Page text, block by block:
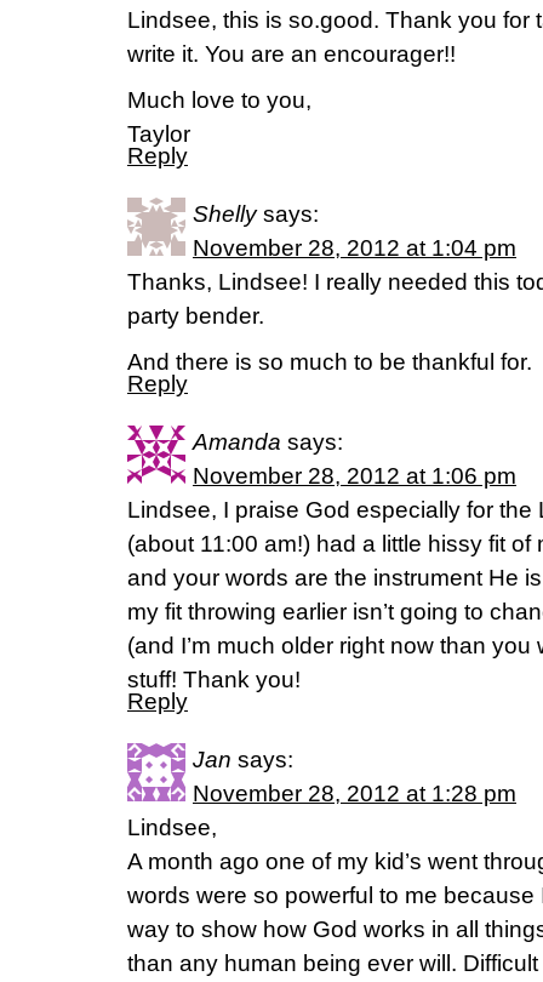
Lindsee, this is so.good. Thank you for
write it. You are an encourager!!
Much love to you,
Taylor
Reply
Shelly says:
November 28, 2012 at 1:04 pm
Thanks, Lindsee! I really needed this
party bender.
And there is so much to be thankful for.
Reply
Amanda says:
November 28, 2012 at 1:06 pm
Lindsee, I praise God especially for the
(about 11:00 am!) had a little hissy fit
and your words are the instrument He
my fit throwing earlier isn’t going to
(and I’m much older right now than you
stuff! Thank you!
Reply
Jan says:
November 28, 2012 at 1:28 pm
Lindsee,
A month ago one of my kid’s went
words were so powerful to me
way to show how God works in all
than any human being ever will.